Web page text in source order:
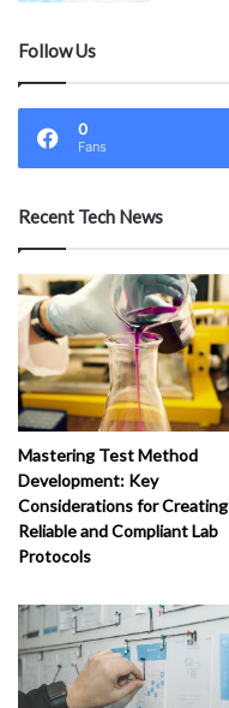
Follow Us
0
Fans
Recent Tech News
Mastering Test Method
Development: Key
Considerations for Creating
Reliable and Compliant Lab
Protocols